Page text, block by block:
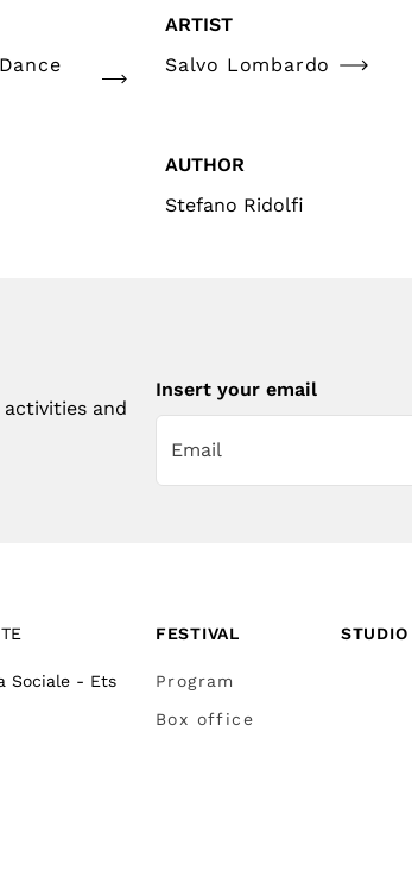
ARTIST
Salvo Lombardo
AUTHOR
Stefano Ridolfi
and
Insert your email
Sociale - Ets
FESTIVAL
Program
Box office
STUDIO